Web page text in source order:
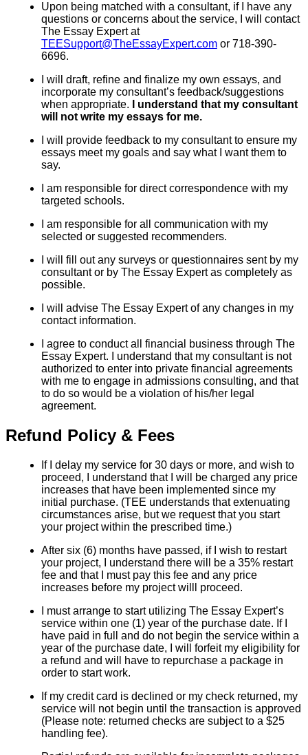
Upon being matched with a consultant, if I have any
questions or concerns about the service, I will contact
The Essay Expert at
TEESupport@TheEssayExpert.comor 718-390-
6696.
I will draft, refine and finalize my own essays, and
incorporate my consultant’s feedback/suggestions
when appropriate.
I understand that my consultant
will not write my essays for me.
I will provide feedback to my consultant to ensure my
essays meet my goals and say what I want them to
say.
I am responsible for direct correspondence with my
targeted schools.
I am responsible for all communication with my
selected or suggested recommenders.
I will fill out any surveys or questionnaires sent by my
consultant or by The Essay Expert as completely as
possible.
I will advise The Essay Expert of any changes in my
contact information.
I agree to conduct all financial business through The
Essay Expert. I understand that my consultant is not
authorized to enter into private financial agreements
with me to engage in admissions consulting, and that
to do so would be a violation of his/her legal
agreement.
Refund Policy & Fees
If I delay my service for 30 days or more, and wish to
proceed, I understand that I will be charged any price
increases that have been implemented since my
initial purchase. (TEE understands that extenuating
circumstances arise, but we request that you start
your project within the prescribed time.)
After six (6) months have passed, if I wish to restart
your project, I understand there will be a 35% restart
fee and that I must pay this fee and any price
increases before my project willl proceed.
I must arrange to start utilizing The Essay Expert’s
service within one (1) year of the purchase date. If I
have paid in full and do not begin the service within a
year of the purchase date, I will forfeit my eligibility for
a refund and will have to repurchase a package in
order to start work.
If my credit card is declined or my check returned, my
service will not begin until the transaction is approved
(Please note: returned checks are subject to a $25
handling fee).